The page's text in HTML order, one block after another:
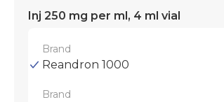
Inj 250 mg per ml, 4 ml vial
Brand
Reandron 1000
Brand